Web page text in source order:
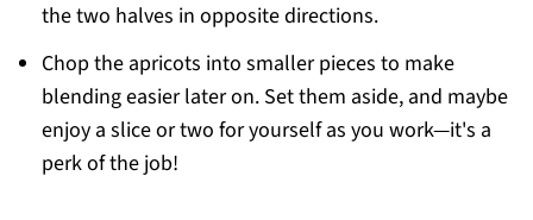
the two halves in opposite directions.
Chop the apricots into smaller pieces to make
blending easier later on. Set them aside, and maybe
enjoy a slice or two for yourself as you work—it's a
perk of the job!